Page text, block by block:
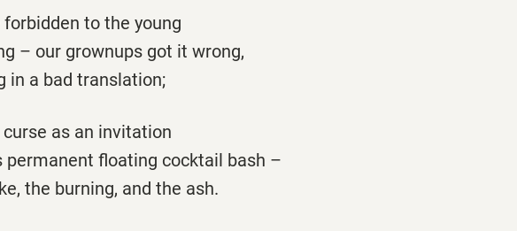
to the young
– our grownups got it wrong,
in a bad translation;
curse as an invitation
permanent floating cocktail bash –
the burning, and the ash.